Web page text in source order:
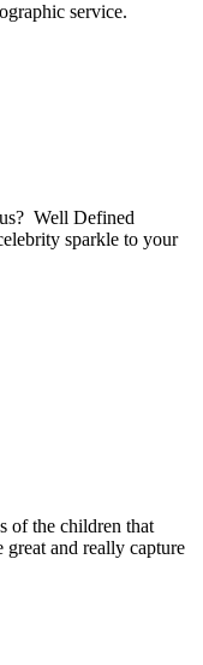
service.
Well Defined
sparkle to your
of the children that
and really capture